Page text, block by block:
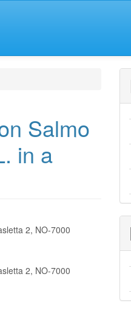
Salmo
in a
2, NO-7000
2, NO-7000